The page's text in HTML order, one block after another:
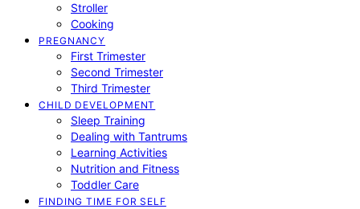
Stroller
Cooking
PREGNANCY
First Trimester
Second Trimester
Third Trimester
CHILD DEVELOPMENT
Sleep Training
Dealing with Tantrums
Learning Activities
Nutrition and Fitness
Toddler Care
FINDING TIME FOR SELF